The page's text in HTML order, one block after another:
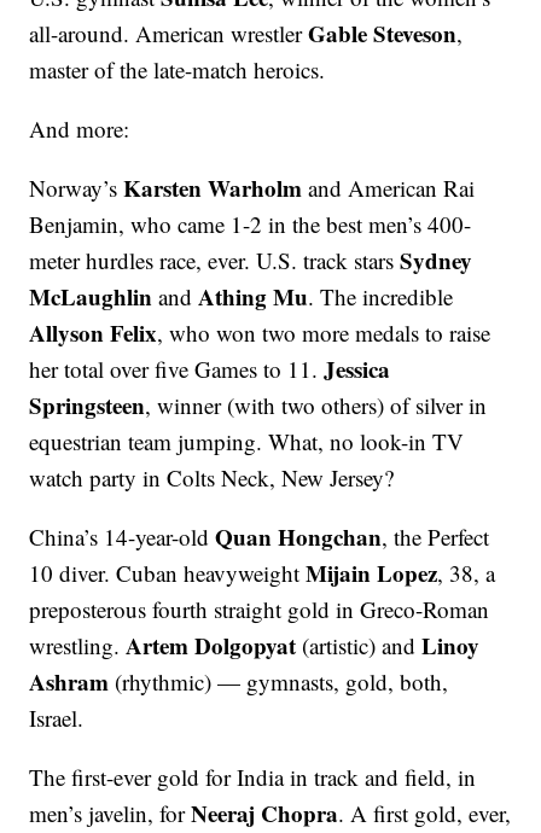
all-around. American wrestlerGable Steveson,
master of the late-match heroics.
And more:
Norway’sKarsten Warholm and American Rai
Benjamin, who came 1-2 in the best men’s 400-
meter hurdles race, ever. U.S. track starsSydney
McLaughlin andAthing Mu. The incredible
Allyson Felix, who won two more medals to raise
her total over five Games to 11.Jessica
Springsteen, winner (with two others) of silver in
equestrian team jumping. What, no look-in TV
watch party in Colts Neck, New Jersey?
China’s 14-year-oldQuan Hongchan, the Perfect
10 diver. Cuban heavyweightMijain Lopez, 38, a
preposterous fourth straight gold in Greco-Roman
wrestling.Artem Dolgopyat (artistic) andLinoy
Ashram (rhythmic) — gymnasts, gold, both,
Israel.
The first-ever gold for India in track and field, in
men’s javelin, forNeeraj Chopra. A first gold, ever,